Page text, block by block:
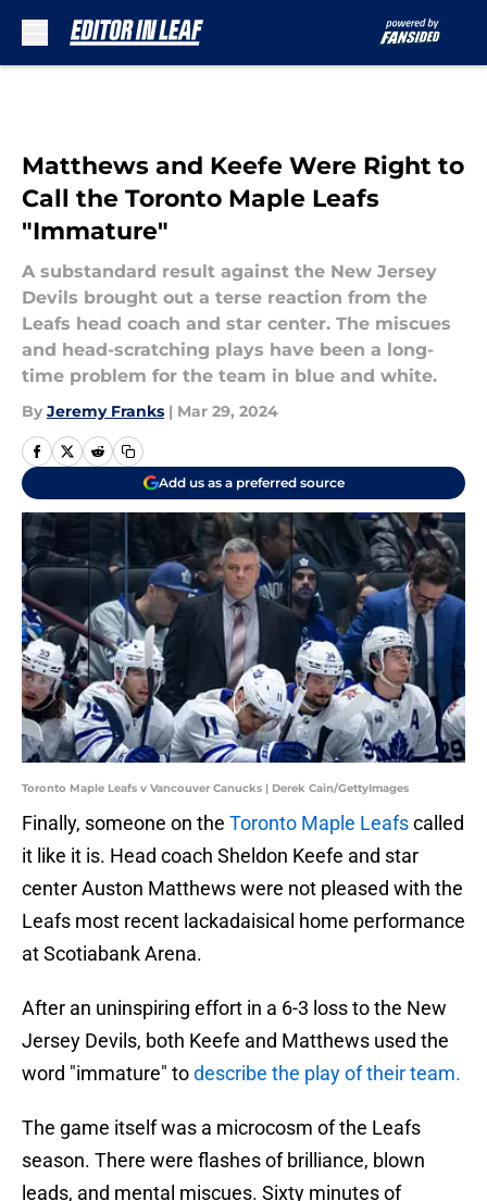
Matthews and Keefe Were Right to
Call the Toronto Maple Leafs
"Immature"
A substandard result against the New Jersey
Devils brought out a terse reaction from the
Leafs head coach and star center. The miscues
and head-scratching plays have been a long-
time problem for the team in blue and white.
By Jeremy Franks | Mar 29, 2024
Add us as a preferred source
Toronto Maple Leafs v Vancouver Canucks | Derek Cain/GettyImages
Finally, someone on the Toronto Maple Leafscalled
it like it is. Head coach Sheldon Keefe and star
center Auston Matthews were not pleased with the
Leafs most recent lackadaisical home performance
at Scotiabank Arena.
After an uninspiring effort in a 6-3 loss to the New
Jersey Devils, both Keefe and Matthews used the
word "immature" todescribe the play of their team.
The game itself was a microcosm of the Leafs
season. There were flashes of brilliance, blown
leads, and mental miscues. Sixty minutes of